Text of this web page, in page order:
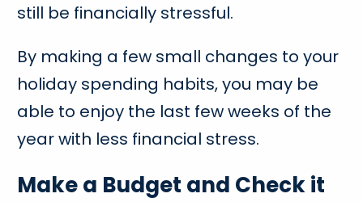
still be financially stressful.
By making a few small changes to your
holiday spending habits, you may be
able to enjoy the last few weeks of the
year with less financial stress.
Make a Budget and Check it